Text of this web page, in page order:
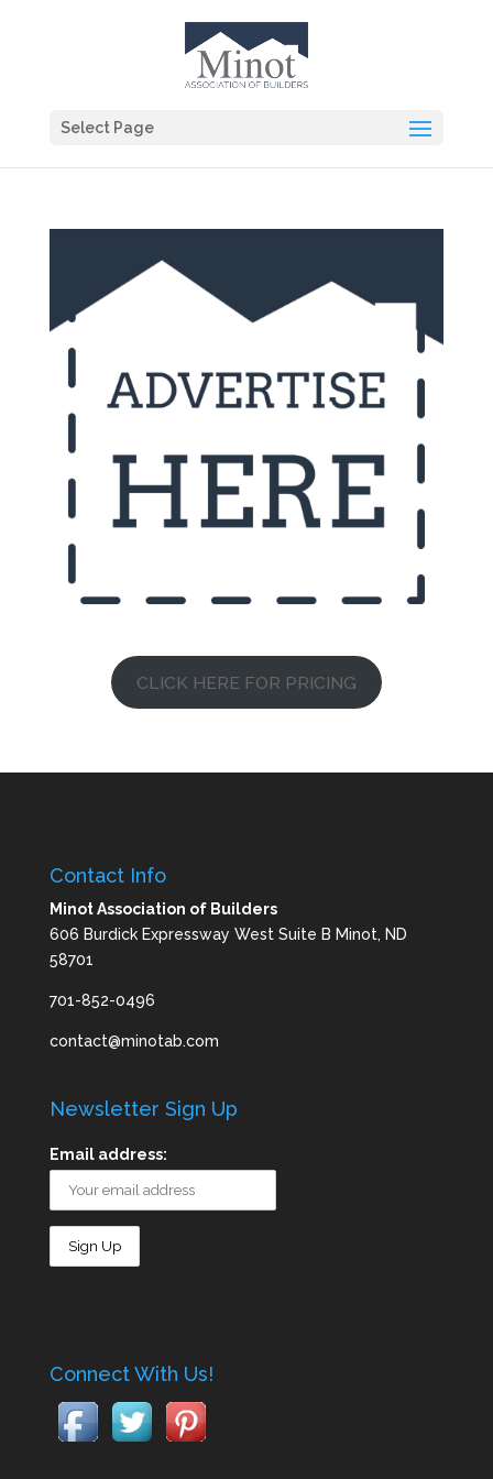
Select Page
CLICK HERE FOR PRICING
Contact Info
Minot Association of Builders
606 Burdick Expressway West Suite B Minot, ND
58701
701-852-0496
contact@minotab.com
Newsletter Sign Up
Email address:
Connect With Us!